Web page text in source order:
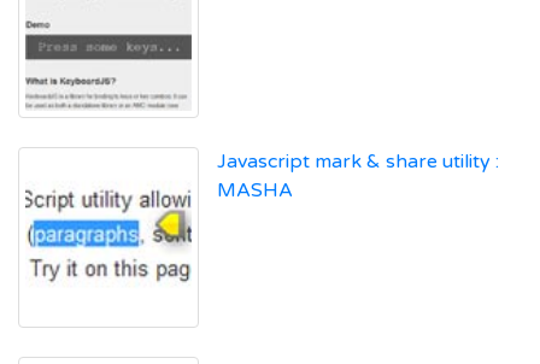
Javascript mark & share utility :
MASHA